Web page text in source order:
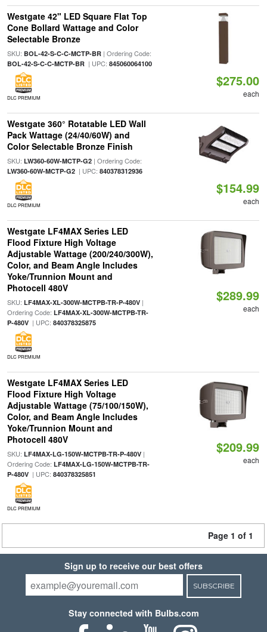
Westgate 42" LED Square Flat Top
Cone Bollard Wattage and Color
Selectable Bronze
SKU: BOL-42-S-C-C-MCTP-BR| Ordering Code:
BOL-42-S-C-C-MCTP-BR| UPC: 845060064100
DLC PREMIUM
$275.00
each
Westgate 360° Rotatable LED Wall
Pack Wattage (24/40/60W) and
Color Selectable Bronze Finish
SKU: LW360-60W-MCTP-G2| Ordering Code:
LW360-60W-MCTP-G2| UPC: 840378312936
DLC PREMIUM
$154.99
each
Westgate LF4MAX Series LED
Flood Fixture High Voltage
Adjustable Wattage (200/240/300W),
Color, and Beam Angle Includes
Yoke/Trunnion Mount and
Photocell 480V
SKU: LF4MAX-XL-300W-MCTPB-TR-P-480V|
Ordering Code: LF4MAX-XL-300W-MCTPB-TR-
P-480V| UPC: 840378325875
DLC PREMIUM
$289.99
each
Westgate LF4MAX Series LED
Flood Fixture High Voltage
Adjustable Wattage (75/100/150W),
Color, and Beam Angle Includes
Yoke/Trunnion Mount and
Photocell 480V
SKU: LF4MAX-LG-150W-MCTPB-TR-P-480V|
Ordering Code: LF4MAX-LG-150W-MCTPB-TR-
P-480V| UPC: 840378325851
DLC PREMIUM
$209.99
each
Page 1 of 1
Sign up to receive our best offers
SUBSCRIBE
Stay connected with Bulbs.com